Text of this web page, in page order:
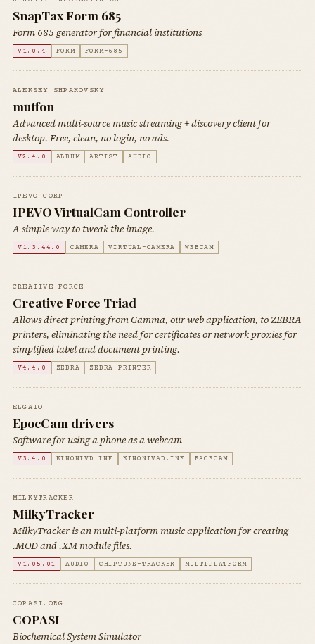
SnapTax Form 685
Form 685 generator for financial institutions
V1.0.4 FORM FORM-685
ALEKSEY SHPAKOVSKY
muffon
Advanced multi-source music streaming + discovery client for
desktop. Free, clean, no login, no ads.
V2.4.0 ALBUM ARTIST AUDIO
IPEVO CORP.
IPEVO VirtualCam Controller
A simple way to tweak the image.
V1.3.44.0 CAMERA VIRTUAL-CAMERA WEBCAM
CREATIVE FORCE
Creative Force Triad
Allows direct printing from Gamma, our web application, to ZEBRA
printers, eliminating the need for certificates or network proxies for
simplified label and document printing.
V4.4.0 ZEBRA ZEBRA-PRINTER
ELGATO
EpocCam drivers
Software for using a phone as a webcam
V3.4.0 KINONIVD.INF KINONIVAD.INF FACECAM
MILKYTRACKER
MilkyTracker
MilkyTracker is an multi-platform music application for creating
.MOD and .XM module files.
V1.05.01 AUDIO CHIPTUNE-TRACKER MULTIPLATFORM
COPASI.ORG
COPASI
Biochemical System Simulator